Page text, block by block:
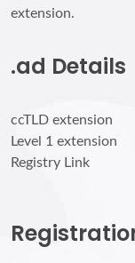
extension.
.ad Details
ccTLD extension
Level 1 extension
Registry Link